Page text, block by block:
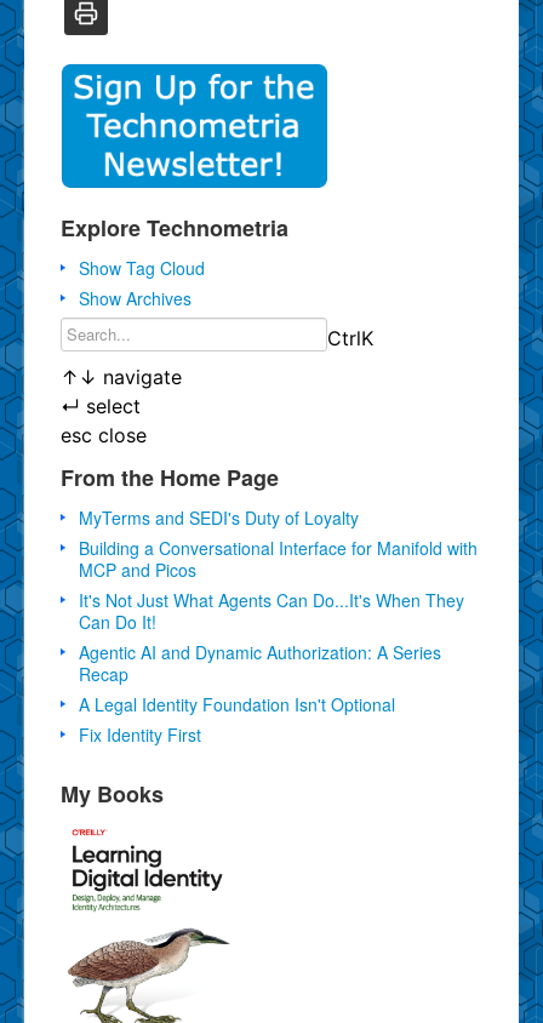
Explore Technometria
Show Tag Cloud
Show Archives
CtrlK
↑ ↓ navigate
↵ select
esc close
From the Home Page
MyTerms and SEDI's Duty of Loyalty
Building a Conversational Interface for Manifold with
MCP and Picos
It's Not Just What Agents Can Do...It's When They
Can Do It!
Agentic AI and Dynamic Authorization: A Series
Recap
A Legal Identity Foundation Isn't Optional
Fix Identity First
My Books